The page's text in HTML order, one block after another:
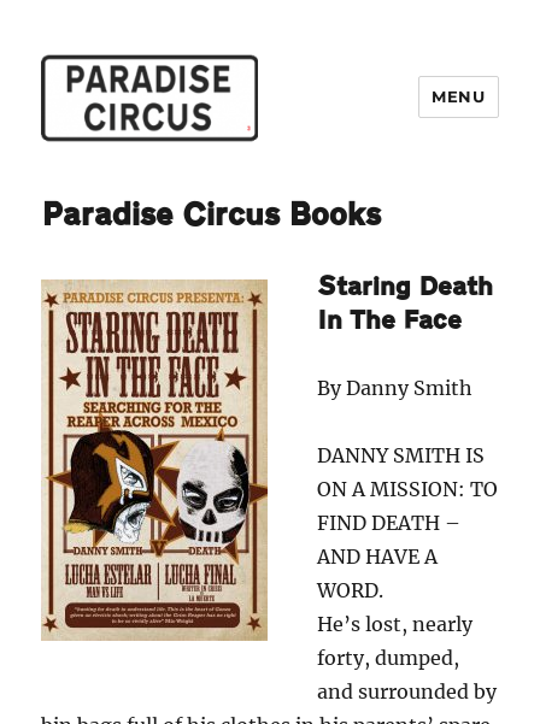
MENU
Paradise Circus Books
Staring Death
In The Face
By Danny Smith
DANNY SMITH IS
ON A MISSION: TO
FIND DEATH –
AND HAVE A
WORD.
He’s lost, nearly
forty, dumped,
and surrounded by